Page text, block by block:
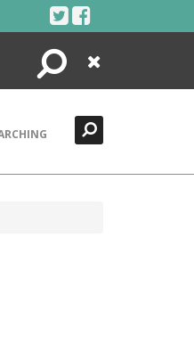
Search
Close